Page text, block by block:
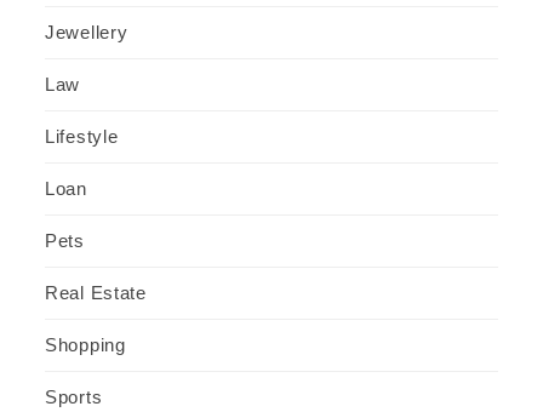
Jewellery
Law
Lifestyle
Loan
Pets
Real Estate
Shopping
Sports